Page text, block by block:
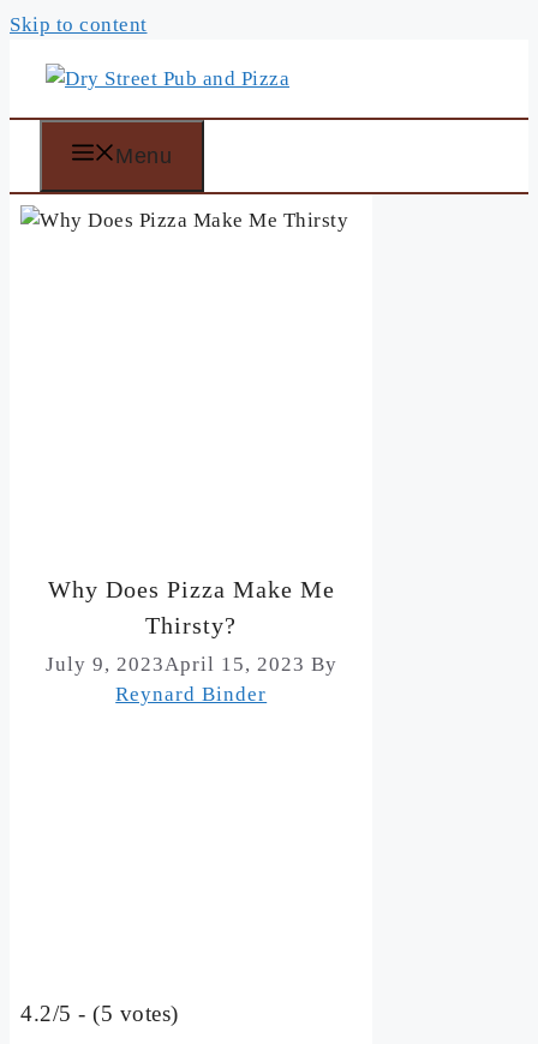
Skip to content
Menu
Why Does Pizza Make Me
Thirsty?
July 9, 2023April 15, 2023 By
Reynard Binder
4.2/5 - (5 votes)